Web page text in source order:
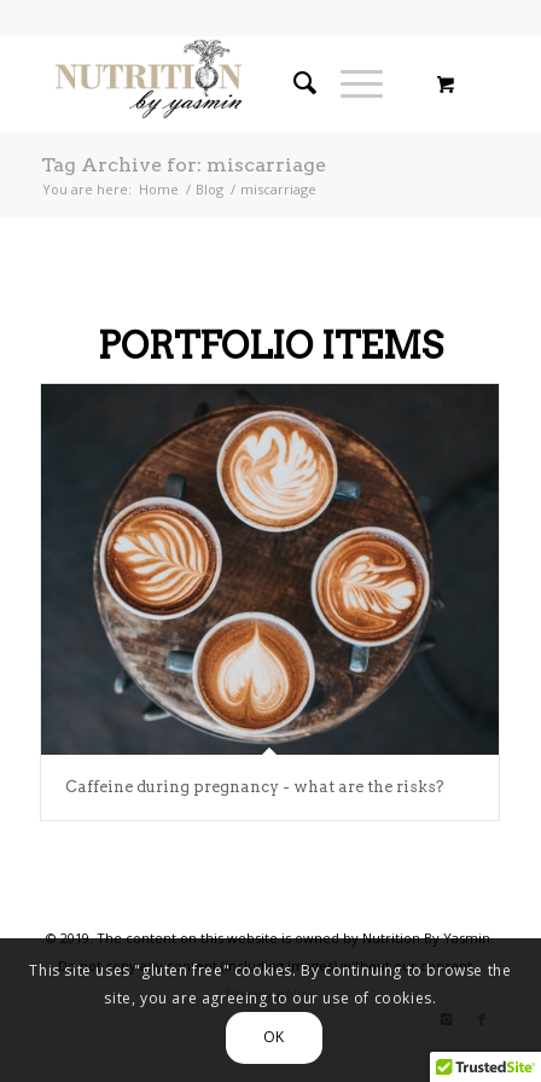
Tag Archive for: miscarriage
You are here: Home / Blog / miscarriage
PORTFOLIO ITEMS
Caffeine during pregnancy - what are the risks?
© 2019. The content on this website is owned by Nutrition By Yasmin.
Do not copy any content (including images) without our consent. .
Privacy policy
This site uses "gluten free" cookies. By continuing to browse the
site, you are agreeing to our use of cookies.
OK